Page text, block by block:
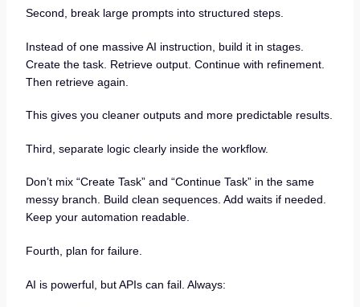
Second, break large prompts into structured steps.
Instead of one massive AI instruction, build it in stages.
Create the task. Retrieve output. Continue with refinement.
Then retrieve again.
This gives you cleaner outputs and more predictable results.
Third, separate logic clearly inside the workflow.
Don’t mix “Create Task” and “Continue Task” in the same
messy branch. Build clean sequences. Add waits if needed.
Keep your automation readable.
Fourth, plan for failure.
AI is powerful, but APIs can fail. Always: